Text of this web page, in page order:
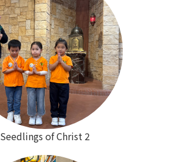
Seedlings of Christ 2